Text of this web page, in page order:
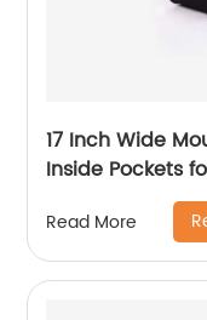
17 Inch Wide
Inside Pockets
Read More